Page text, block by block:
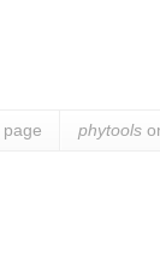
page phytools